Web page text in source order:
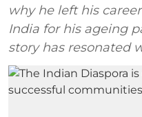
why he left his
India for his ageing
story has resonated